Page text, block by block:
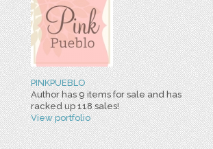
PINKPUEBLO
Author has 9 items for sale and has
racked up 118 sales!
View portfolio